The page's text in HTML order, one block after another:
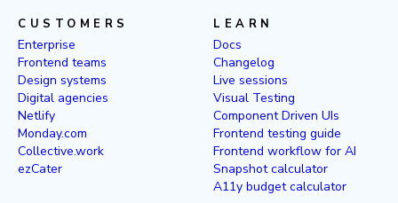
CUSTOMERS
Enterprise
Frontend teams
Design systems
Digital agencies
Netlify
Monday.com
Collective.work
ezCater
LEARN
Docs
Changelog
Live sessions
Visual Testing
Component Driven UIs
Frontend testing guide
Frontend workflow for AI
Snapshot calculator
A11y budget calculator